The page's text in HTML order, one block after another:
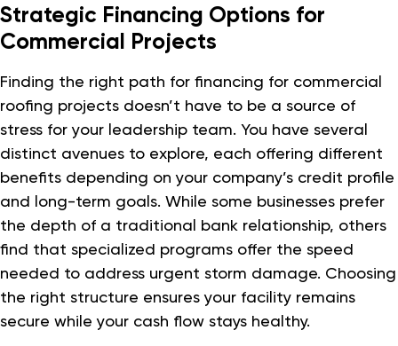
Strategic Financing Options for
Commercial Projects
Finding the right path for financing for commercial
roofing projects doesn’t have to be a source of
stress for your leadership team. You have several
distinct avenues to explore, each offering different
benefits depending on your company’s credit profile
and long-term goals. While some businesses prefer
the depth of a traditional bank relationship, others
find that specialized programs offer the speed
needed to address urgent storm damage. Choosing
the right structure ensures your facility remains
secure while your cash flow stays healthy.